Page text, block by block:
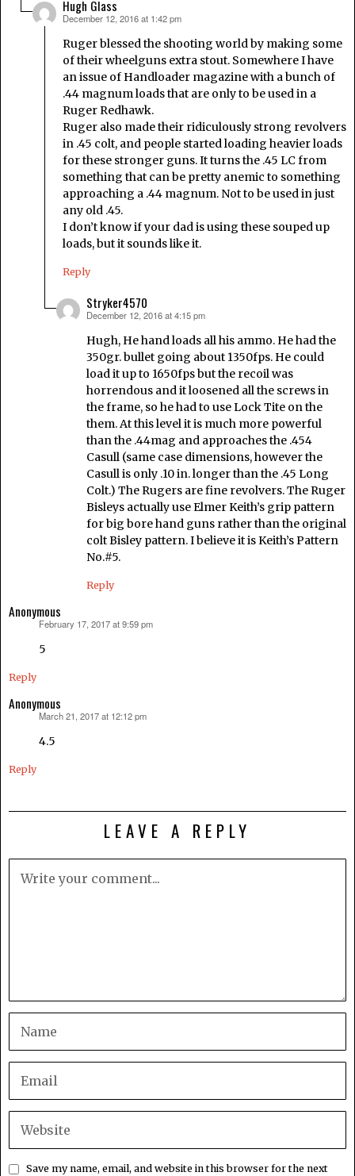
Hugh Glass
says:
December 12, 2016 at 1:42 pm
Ruger blessed the shooting world by making some
of their wheelguns extra stout. Somewhere I have
an issue of Handloader magazine with a bunch of
.44 magnum loads that are only to be used in a
Ruger Redhawk.
Ruger also made their ridiculously strong revolvers
in .45 colt, and people started loading heavier loads
for these stronger guns. It turns the .45 LC from
something that can be pretty anemic to something
approaching a .44 magnum. Not to be used in just
any old .45.
I don’t know if your dad is using these souped up
loads, but it sounds like it.
Reply
Stryker4570
says:
December 12, 2016 at 4:15 pm
Hugh, He hand loads all his ammo. He had the
350gr. bullet going about 1350fps. He could
load it up to 1650fps but the recoil was
horrendous and it loosened all the screws in
the frame, so he had to use Lock Tite on the
them. At this level it is much more powerful
than the .44mag and approaches the .454
Casull (same case dimensions, however the
Casull is only .10 in. longer than the .45 Long
Colt.) The Rugers are fine revolvers. The Ruger
Bisleys actually use Elmer Keith’s grip pattern
for big bore hand guns rather than the original
colt Bisley pattern. I believe it is Keith’s Pattern
No.#5.
Reply
Anonymous
February 17, 2017 at 9:59 pm
5
Reply
Anonymous
March 21, 2017 at 12:12 pm
4.5
Reply
LEAVE A REPLY
Save my name, email, and website in this browser for the next